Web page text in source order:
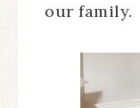
our family.